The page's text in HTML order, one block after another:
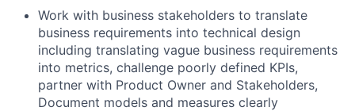
Work with business stakeholders to translate
business requirements into technical design
including translating vague business requirements
into metrics, challenge poorly defined KPIs,
partner with Product Owner and Stakeholders,
Document models and measures clearly